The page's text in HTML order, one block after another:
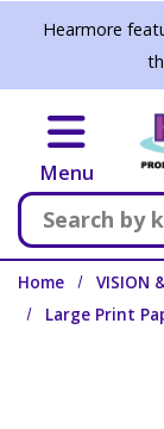
Skip to main
Hearmore
Menu
Home VISION
Large Print